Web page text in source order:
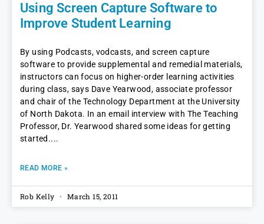
Using Screen Capture Software to
Improve Student Learning
By using Podcasts, vodcasts, and screen capture
software to provide supplemental and remedial materials,
instructors can focus on higher-order learning activities
during class, says Dave Yearwood, associate professor
and chair of the Technology Department at the University
of North Dakota. In an email interview with The Teaching
Professor, Dr. Yearwood shared some ideas for getting
started.
READ MORE »
Rob Kelly March 15, 2011